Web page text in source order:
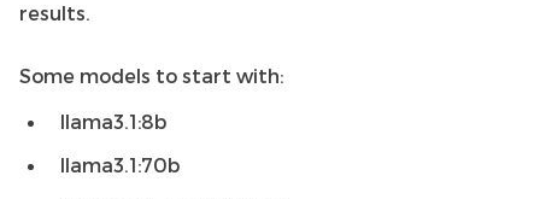
results.
Some models to start with:
llama3.1:8b
llama3.1:70b